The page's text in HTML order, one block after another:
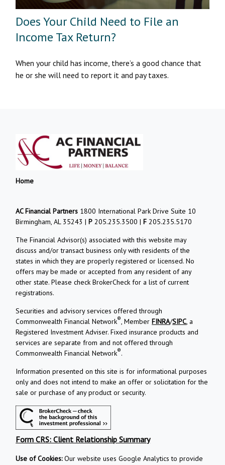
Does Your Child Need to File an
Income Tax Return?
When your child has income, there’s a good chance that
he or she will need to report it and pay taxes.
Home
AC Financial Partners 1800 International Park Drive Suite 10
Birmingham, AL 35243 | P 205.235.3500 | F 205.235.5170
The Financial Advisor(s) associated with this website may
discuss and/or transact business only with residents of the
states in which they are properly registered or licensed. No
offers may be made or accepted from any resident of any
other state. Please check BrokerCheck for a list of current
registrations.
Securities and advisory services offered through
Commonwealth Financial Network®, MemberFINRA/SIPC, a
Registered Investment Adviser. Fixed insurance products and
services are separate from and not offered through
Commonwealth Financial Network®.
Information presented on this site is for informational purposes
only and does not intend to make an offer or solicitation for the
sale or purchase of any product or security.
Form CRS: Client Relationship Summary
Use of Cookies:Our website uses Google Analytics to provide